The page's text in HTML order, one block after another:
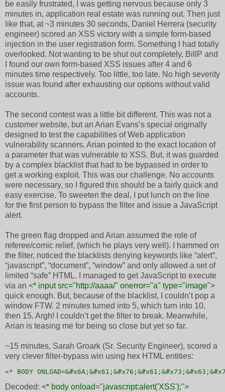
be easily frustrated, I was getting nervous because only 3
minutes in, application real estate was running out. Then just
like that, at ~3 minutes 30 seconds, Daniel Herrera (security
engineer) scored an XSS victory with a simple form-based
injection in the user registration form. Something I had totally
overlooked. Not wanting to be shut out completely, BillP and
I found our own form-based XSS issues after 4 and 6
minutes time respectively. Too little, too late. No high severity
issue was found after exhausting our options without valid
accounts.
The second contest was a little bit different. This was not a
customer website, but an Arian Evans’s special originally
designed to test the capabilities of Web application
vulnerability scanners. Arian pointed to the exact location of
a parameter that was vulnerable to XSS. But, it was guarded
by a complex blacklist that had to be bypassed in order to
get a working exploit. This was our challenge. No accounts
were necessary, so I figured this should be a fairly quick and
easy exercise. To sweeten the deal, I put lunch on the line
for the first person to bypass the filter and issue a JavaScript
alert.
The green flag dropped and Arian assumed the role of
referee/comic relief, (which he plays very well). I hammed on
the filter, noticed the blacklists denying keywords like “alert“,
“javascript”, “document”, “window” and only allowed a set of
limited “safe” HTML. I managed to get JavaScript to execute
via an <* input src="http://aaaa/" onerror="a" type="image">
quick enough. But, because of the blacklist, I couldn’t pop a
window FTW. 2 minutes turned into 5, which turn into 10,
then 15. Argh! I couldn’t get the filter to break. Meanwhile,
Arian is teasing me for being so close but yet so far.
~15 minutes, Sarah Groark (Sr. Security Engineer), scored a
very clever filter-bypass win using hex HTML entities:
<* BODY
Decoded: <* body onload="javascript:alert('XSS');">